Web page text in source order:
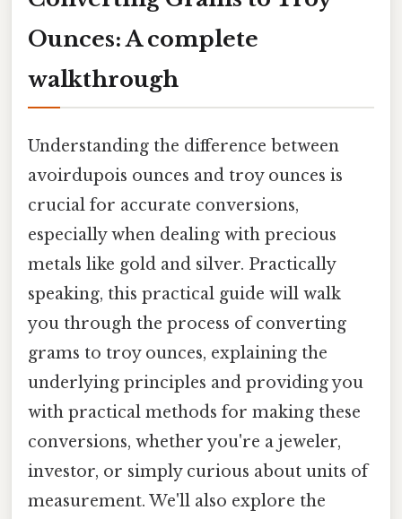
Ounces: A complete
walkthrough
Understanding the difference between
avoirdupois ounces and troy ounces is
crucial for accurate conversions,
especially when dealing with precious
metals like gold and silver. Practically
speaking, this practical guide will walk
you through the process of converting
grams to troy ounces, explaining the
underlying principles and providing you
with practical methods for making these
conversions, whether you're a jeweler,
investor, or simply curious about units of
measurement. We'll also explore the